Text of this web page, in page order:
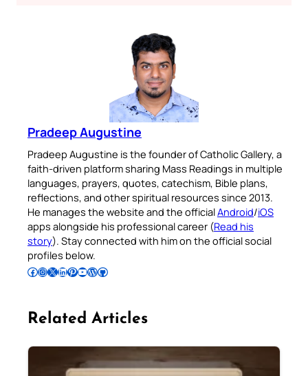
Pradeep Augustine
Pradeep Augustine is the founder of Catholic Gallery, a
faith-driven platform sharing Mass Readings in multiple
languages, prayers, quotes, catechism, Bible plans,
reflections, and other spiritual resources since 2013.
He manages the website and the officialAndroid/iOS
apps alongside his professional career (Read his
story). Stay connected with him on the official social
profiles below.
Follow Pradeep on Facebook Follow Pradeep on InstagramFollow Pradeep on X Follow Pradeep on LinkedIn Follow Pradeep on Pinterest Subscribe to Pradeep’s Youtube Channel Follow Pradeep on WordPress Follow Pradeep on GitHub
Related Articles